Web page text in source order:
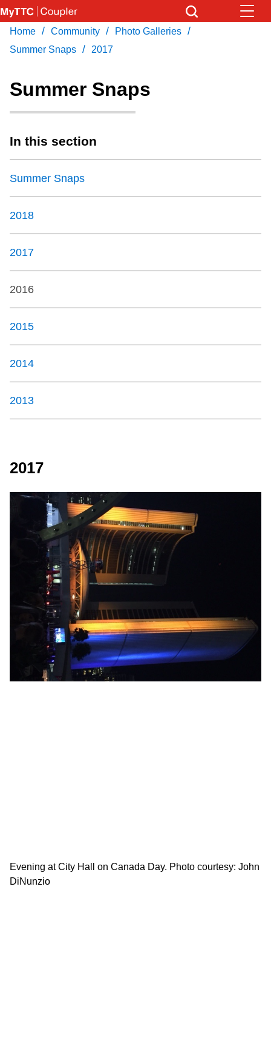
Skip
to
main
Coupler Calendar
Download Transit App
Recommended by the TTC
Press ENTER to search
Home / Community / Photo Galleries /
Summer Snaps / 2017
Summer Snaps
In this section
Summer Snaps
2018
2017
2016
2015
2014
2013
2017
Evening at City Hall on Canada Day. Photo courtesy: John
DiNunzio